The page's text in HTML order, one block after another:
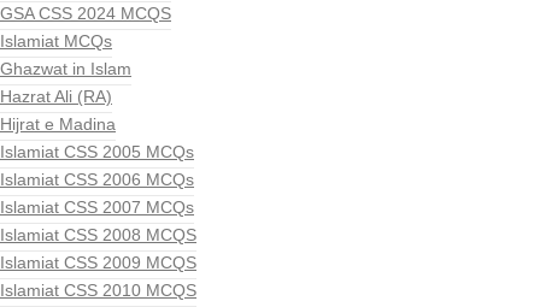
GSA CSS 2024 MCQS
Islamiat MCQs
Ghazwat in Islam
Hazrat Ali (RA)
Hijrat e Madina
Islamiat CSS 2005 MCQs
Islamiat CSS 2006 MCQs
Islamiat CSS 2007 MCQs
Islamiat CSS 2008 MCQS
Islamiat CSS 2009 MCQS
Islamiat CSS 2010 MCQS